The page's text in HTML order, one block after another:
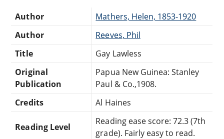
Author
Mathers, Helen, 1853-1920
Author
Reeves, Phil
Title
Gay Lawless
Original
Publication
Papua New Guinea: Stanley
Paul & Co.,1908.
Credits
Al Haines
Reading Level
Reading ease score: 72.3 (7th
grade). Fairly easy to read.